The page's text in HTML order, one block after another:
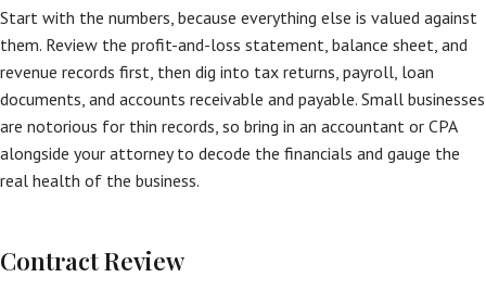
Start with the numbers, because everything else is valued against
them. Review the profit-and-loss statement, balance sheet, and
revenue records first, then dig into tax returns, payroll, loan
documents, and accounts receivable and payable. Small businesses
are notorious for thin records, so bring in an accountant or CPA
alongside your attorney to decode the financials and gauge the
real health of the business.
Contract Review